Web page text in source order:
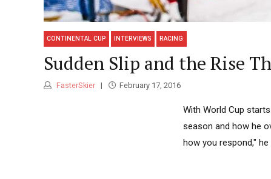
CONTINENTAL CUP INTERVIEWS RACING
Sudden Slip and the Rise
FasterSkier February 17, 2016
With World Cup
season and how he
how you respond," he